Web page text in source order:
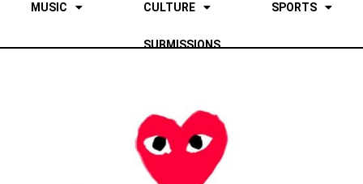
MUSIC CULTURE SPORTS
SUBMISSIONS